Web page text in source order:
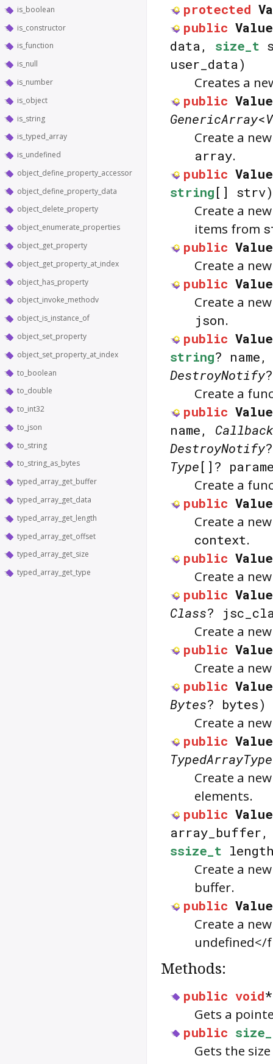
is_boolean
is_constructor
is_function
is_null
is_number
is_object
is_string
is_typed_array
is_undefined
object_define_property_accessor
object_define_property_data
object_delete_property
object_enumerate_properties
object_get_property
object_get_property_at_index
object_has_property
object_invoke_methodv
object_is_instance_of
object_set_property
object_set_property_at_index
to_boolean
to_double
to_int32
to_json
to_string
to_string_as_bytes
typed_array_get_buffer
typed_array_get_data
typed_array_get_length
typed_array_get_offset
typed_array_get_size
typed_array_get_type
protected
public
data, size_t
user_data)
Creates a
public
GenericArray<
Create a
array.
public
string[] strv)
Create a
items from
public
Create a
public
Create a
json.
public
string?
DestroyNotify
Create a
public
name, Callback
DestroyNotify
Type[]?
Create a
public
Create a
context.
public
Create a
public
Class?
Create a
public
Create a
public
Bytes? bytes)
Create a
public
TypedArrayType
Create a
elements.
public
ssize_t
Create a
buffer.
public
Create a
Methods:
public void
Gets a
public
Gets the